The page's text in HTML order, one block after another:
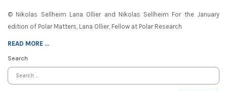
© Nikolas Sellheim Lana Ollier and Nikolas Sellheim For the January
edition of Polar Matters, Lana Ollier, Fellow at Polar Research
READ MORE ...
Search